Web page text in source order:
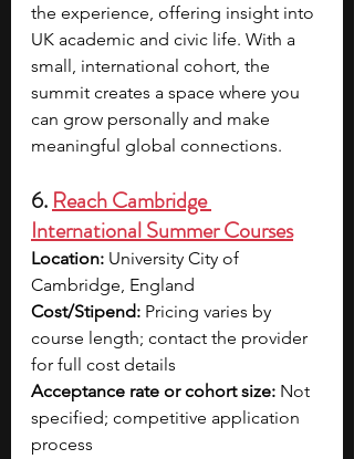
the experience, offering insight into
UK academic and civic life. With a
small, international cohort, the
summit creates a space where you
can grow personally and make
meaningful global connections.
6. Reach Cambridge
International Summer Courses
Location: University City of
Cambridge, England
Cost/Stipend: Pricing varies by
course length; contact the provider
for full cost details
Acceptance rate or cohort size: Not
specified; competitive application
process